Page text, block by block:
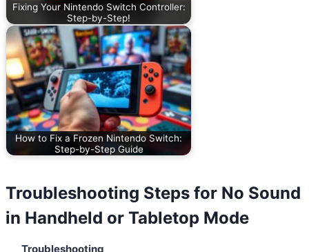
Fixing Your Nintendo Switch Controller:
Step-by-Step!
How to Fix a Frozen Nintendo Switch:
Step-by-Step Guide
Troubleshooting Steps for No Sound
in Handheld or Tabletop Mode
Troubleshooting